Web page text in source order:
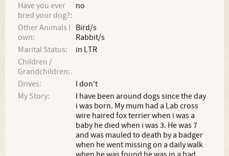
Have you ever
bred your dog?:
no
Other Animals I
own:
Bird/s
Rabbit/s
Marital Status:
in LTR
Children /
Grandchildren:
Drives:
I don't
My Story:
I have been around dogs since the day
i was born. My mum had a Lab cross
wire haired fox terrier when i was a
baby he died when i was 3. He was 7
and was mauled to death by a badger
when he went missing on a daily walk